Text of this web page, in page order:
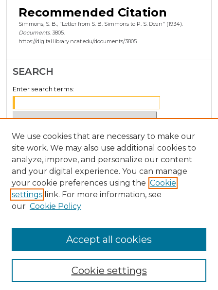
Recommended Citation
Simmons, S. B., "Letter from S. B. Simmons to P. S. Dean" (1934).
Documents. 3805.
https://digital.library.ncat.edu/documents/3805
SEARCH
Enter search terms:
Select context to search:
Advanced Search
Notify me via email orRSS
BROWSE
Disciplines
We use cookies that are necessary to make our
site work. We may also use additional cookies to
analyze, improve, and personalize our content
and your digital experience. You can manage
your cookie preferences using the Cookie
settings link. For more information, see
our Cookie Policy
Cookie settings
Accept all cookies